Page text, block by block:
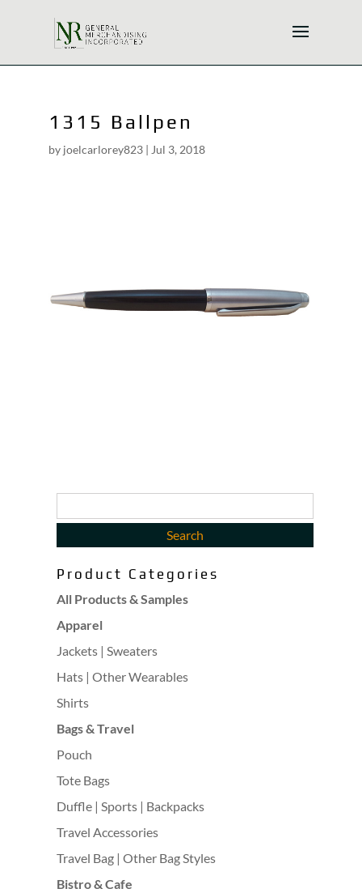
1315 Ballpen
by joelcarlorey823| Jul 3, 2018
Product Categories
All Products & Samples
Apparel
Jackets | Sweaters
Hats | Other Wearables
Shirts
Bags & Travel
Pouch
Tote Bags
Duffle | Sports | Backpacks
Travel Accessories
Travel Bag | Other Bag Styles
Bistro & Cafe